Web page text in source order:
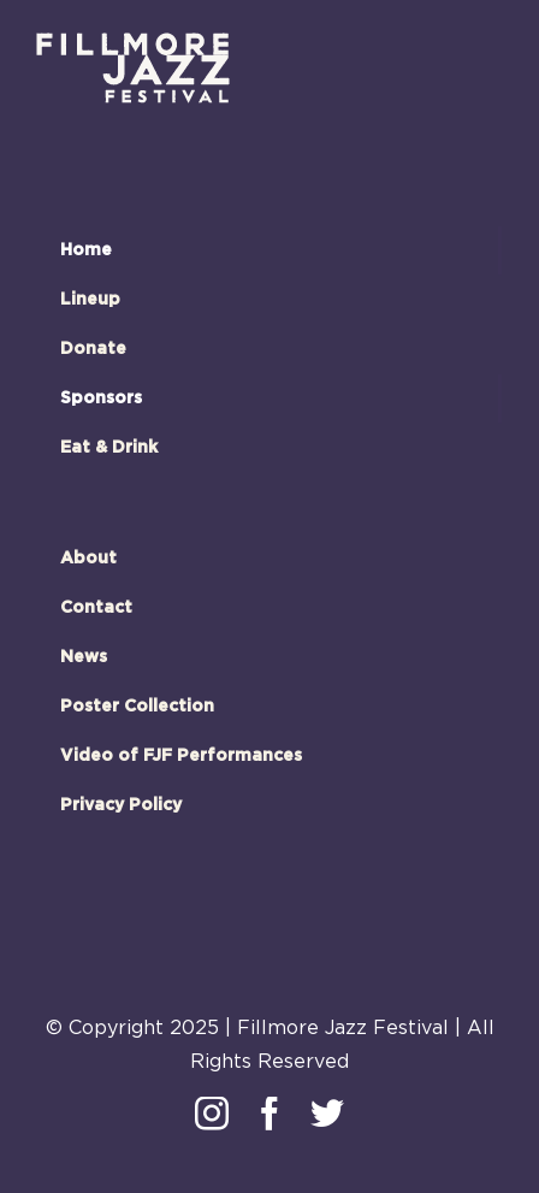
Home
Lineup
Donate
Sponsors
Eat & Drink
About
Contact
News
Poster Collection
Video of FJF Performances
Privacy Policy
© Copyright 2025 | Fillmore Jazz Festival | All
Rights Reserved
InstagramFacebook
Twitter